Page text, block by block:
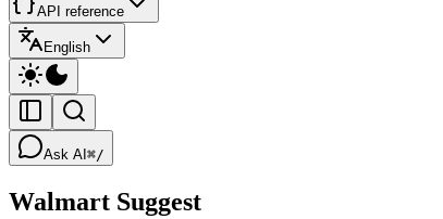
API reference
English
Ask AI ⌘/
Walmart Suggest